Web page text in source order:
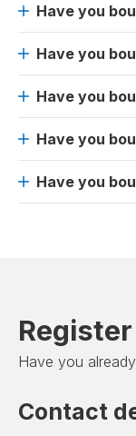
Have you
Have you
Have you
Have you
Have you
Have you
Contact